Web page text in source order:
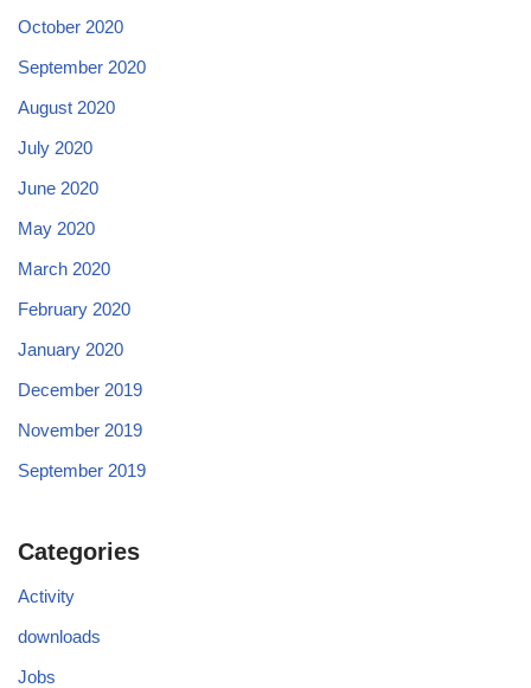
October 2020
September 2020
August 2020
July 2020
June 2020
May 2020
March 2020
February 2020
January 2020
December 2019
November 2019
September 2019
Categories
Activity
downloads
Jobs